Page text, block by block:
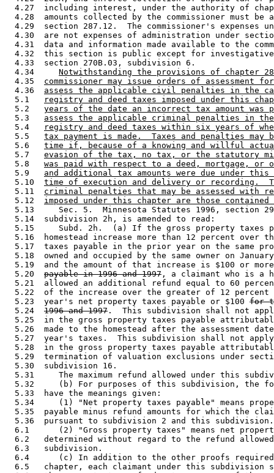
4.27  including interest, under the authority of
4.28  amounts collected by the commissioner must be
4.29  section 287.12.  The commissioner's expenses
4.30  are not expenses of administration under
4.31  data and information made available to the
4.32  this section is public except for
  4.33  section 270B.03, subdivision 6.
  4.34
Notwithstanding the provisions of chapter
  4.35
commissioner may issue orders of assessment
  4.36
assess the applicable civil penalties in the
  5.1
registry and deed taxes imposed under this
  5.2
years of the date an incorrect tax amount was
  5.3
assess the applicable criminal penalties in the
  5.4
registry and deed taxes within six years of
  5.5
tax payment is made.  Taxes and penalties may
  5.6
time if, because of a knowing and willful
  5.7
evasion of the tax, no tax, or the statutory
  5.8
was paid with respect to a deed, mortgage, or
  5.9
and additional tax amounts were due under
  5.10
time of execution and delivery or recording.
  5.11
criminal penalties that may be assessed with
  5.12
imposed under this chapter are those
5.13     Sec. 5.  Minnesota Statutes 1996, section
  5.14  subdivision 2h, is amended to read:
5.15     Subd. 2h.  (a) If the gross property taxes
5.16  homestead increase more than 12 percent over
5.17  taxes payable in the prior year on the same
5.18  owned and occupied by the same owner on
5.19  and the amount of that increase is $100 or
  5.20
payable in 1996 and 1997 , a claimant who is a
5.21  allowed an additional refund equal to 60
5.22  of the increase over the greater of 12
  5.23  year's net property taxes payable or $100
for
  5.24
1996 and 1997 .  This subdivision shall not
5.25  in the gross property taxes payable
5.26  made to the homestead after the assessment
5.27  year's taxes.  This subdivision shall not
5.28  in the gross property taxes payable
5.29  termination of valuation exclusions under
  5.30  subdivision 16.
5.31     The maximum refund allowed under this
5.32     (b) For purposes of this subdivision, the
  5.33  have the meanings given:
5.34     (1) "Net property taxes payable" means
5.35  payable minus refund amounts for which the
5.36  pursuant to subdivision 2 and this
6.1      (2) "Gross property taxes" means net
6.2   determined without regard to the refund
  6.3   subdivision.
6.4      (c) In addition to the other proofs
6.5   chapter, each claimant under this subdivision